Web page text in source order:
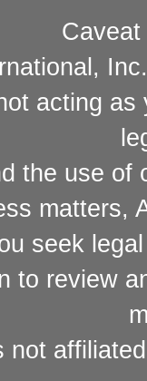
acting
the use of
matters,
seek
to review
not